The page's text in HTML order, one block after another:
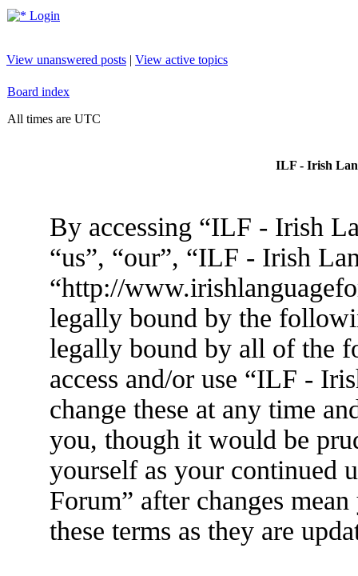
Login
View unanswered posts | View active topics
Board index
All times are UTC
ILF - Irish
By accessing “ILF - Irish
“us”, “our”, “ILF - Irish
“http://
legally bound by the
legally bound by all of the
access and/or use “ILF -
change these at any time
you, though it would be
yourself as your continued
Forum” after changes
these terms as they are